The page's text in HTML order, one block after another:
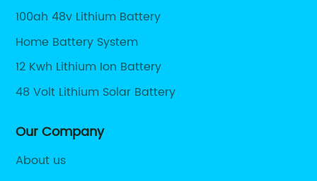
100ah 48v Lithium Battery
Home Battery System
12 Kwh Lithium Ion Battery
48 Volt Lithium Solar Battery
Our Company
About us